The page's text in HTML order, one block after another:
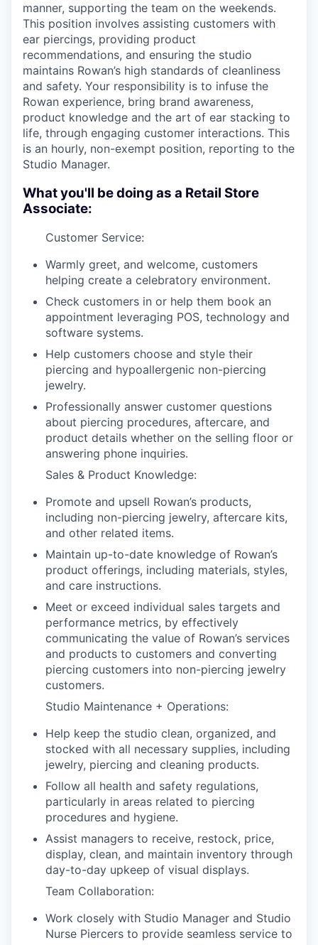
manner, supporting the team on the weekends.
This position involves assisting customers with
ear piercings, providing product
recommendations, and ensuring the studio
maintains Rowan’s high standards of cleanliness
and safety. Your responsibility is to infuse the
Rowan experience, bring brand awareness,
product knowledge and the art of ear stacking to
life, through engaging customer interactions. This
is an hourly, non-exempt position, reporting to the
Studio Manager.
What you'll be doing as a Retail Store
Associate:
Customer Service:
Warmly greet, and welcome, customers
helping create a celebratory environment.
Check customers in or help them book an
appointment leveraging POS, technology and
software systems.
Help customers choose and style their
piercing and hypoallergenic non-piercing
jewelry.
Professionally answer customer questions
about piercing procedures, aftercare, and
product details whether on the selling floor or
answering phone inquiries.
Sales & Product Knowledge:
Promote and upsell Rowan’s products,
including non-piercing jewelry, aftercare kits,
and other related items.
Maintain up-to-date knowledge of Rowan’s
product offerings, including materials, styles,
and care instructions.
Meet or exceed individual sales targets and
performance metrics, by effectively
communicating the value of Rowan’s services
and products to customers and converting
piercing customers into non-piercing jewelry
customers.
Studio Maintenance + Operations:
Help keep the studio clean, organized, and
stocked with all necessary supplies, including
jewelry, piercing and cleaning products.
Follow all health and safety regulations,
particularly in areas related to piercing
procedures and hygiene.
Assist managers to receive, restock, price,
display, clean, and maintain inventory through
day-to-day upkeep of visual displays.
Team Collaboration:
Work closely with Studio Manager and Studio
Nurse Piercers to provide seamless service to